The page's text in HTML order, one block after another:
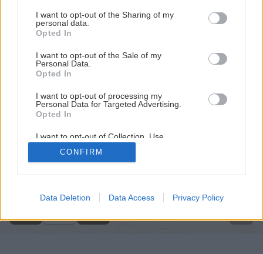
not limited to your visit or usage behaviour. You may click to
grant or deny consent to Google and its third-party tags to
use your data for below specified purposes in below Google
consent section.
I want to opt-out of the Sharing of my
personal data.
Opted In
I want to opt-out of the Sale of my
Personal Data.
Opted In
I want to opt-out of processing my
Personal Data for Targeted Advertising.
Opted In
I want to opt-out of Collection, Use,
Retention, Sale, and/or Sharing of my
Personal Data that Is Unrelated with the
Purposes for which it was collected.
Google consents
CONFIRM
Data Deletion Data Access Privacy Policy
Späť na článok